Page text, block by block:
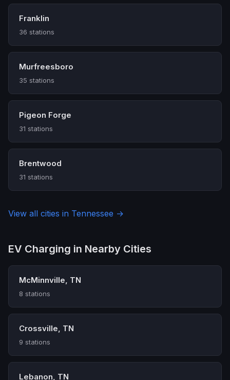
Franklin
36 stations
Murfreesboro
35 stations
Pigeon Forge
31 stations
Brentwood
31 stations
View all cities in Tennessee →
EV Charging in Nearby Cities
McMinnville, TN
8 stations
Crossville, TN
9 stations
Lebanon, TN